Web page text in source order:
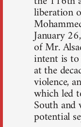
liberation
January
of Mr.
intent is to
at the
violence,
which led
South
potential